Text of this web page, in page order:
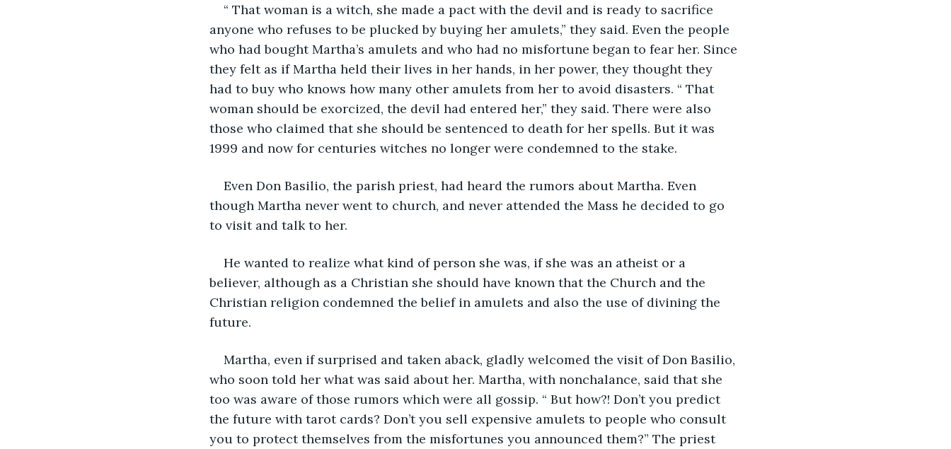
“ That woman is a witch, she made a pact with the devil and is ready to sacrifice
anyone who refuses to be plucked by buying her amulets,” they said. Even the people
who had bought Martha’s amulets and who had no misfortune began to fear her. Since
they felt as if Martha held their lives in her hands, in her power, they thought they
had to buy who knows how many other amulets from her to avoid disasters. “ That
woman should be exorcized, the devil had entered her,” they said. There were also
those who claimed that she should be sentenced to death for her spells. But it was
1999 and now for centuries witches no longer were condemned to the stake.
Even Don Basilio, the parish priest, had heard the rumors about Martha. Even
though Martha never went to church, and never attended the Mass he decided to go
to visit and talk to her.
He wanted to realize what kind of person she was, if she was an atheist or a
believer, although as a Christian she should have known that the Church and the
Christian religion condemned the belief in amulets and also the use of divining the
future.
Martha, even if surprised and taken aback, gladly welcomed the visit of Don Basilio,
who soon told her what was said about her. Martha, with nonchalance, said that she
too was aware of those rumors which were all gossip. “ But how?! Don’t you predict
the future with tarot cards? Don’t you sell expensive amulets to people who consult
you to protect themselves from the misfortunes you announced them?” The priest